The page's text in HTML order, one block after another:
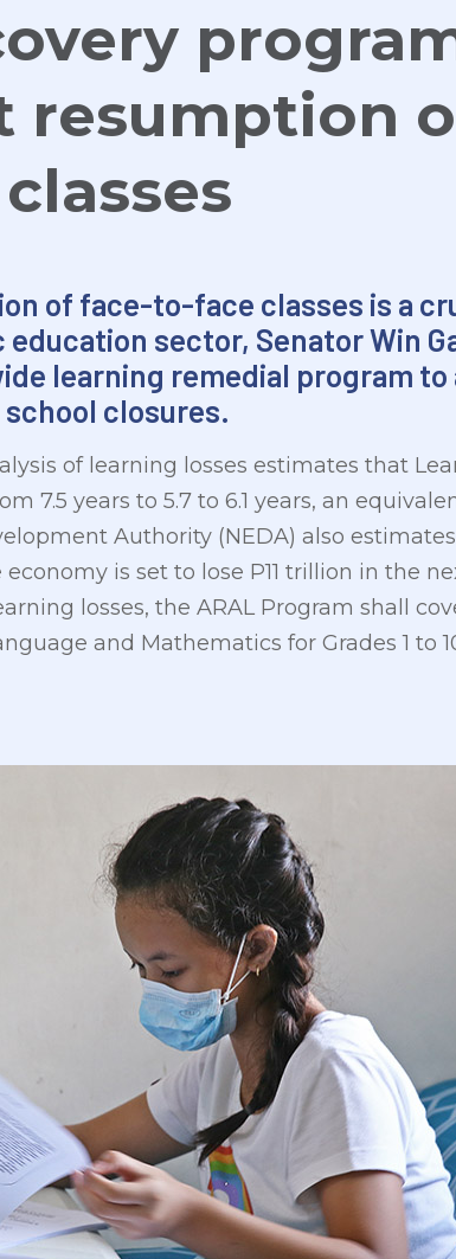
resumption
of face-to-face classes is a
sector, Senator Win
learning remedial program
closures.
of learning losses estimates that
7.5 years to 5.7 to 6.1 years, an
Authority (NEDA) also
is set to lose P11 trillion in the
losses, the ARAL Program shall
and Mathematics for Grades 1 to